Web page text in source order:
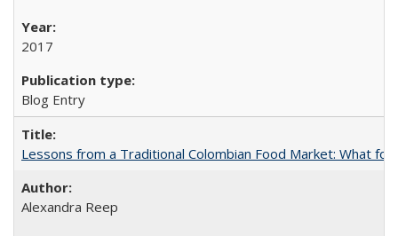
2017
Blog Entry
Lessons from a Traditional Colombian Food Market: What
Alexandra Reep